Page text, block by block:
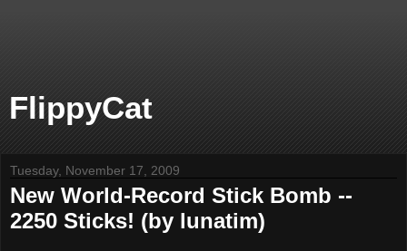
FlippyCat
Tuesday, November 17, 2009
New World-Record Stick Bomb --
2250 Sticks! (by lunatim)